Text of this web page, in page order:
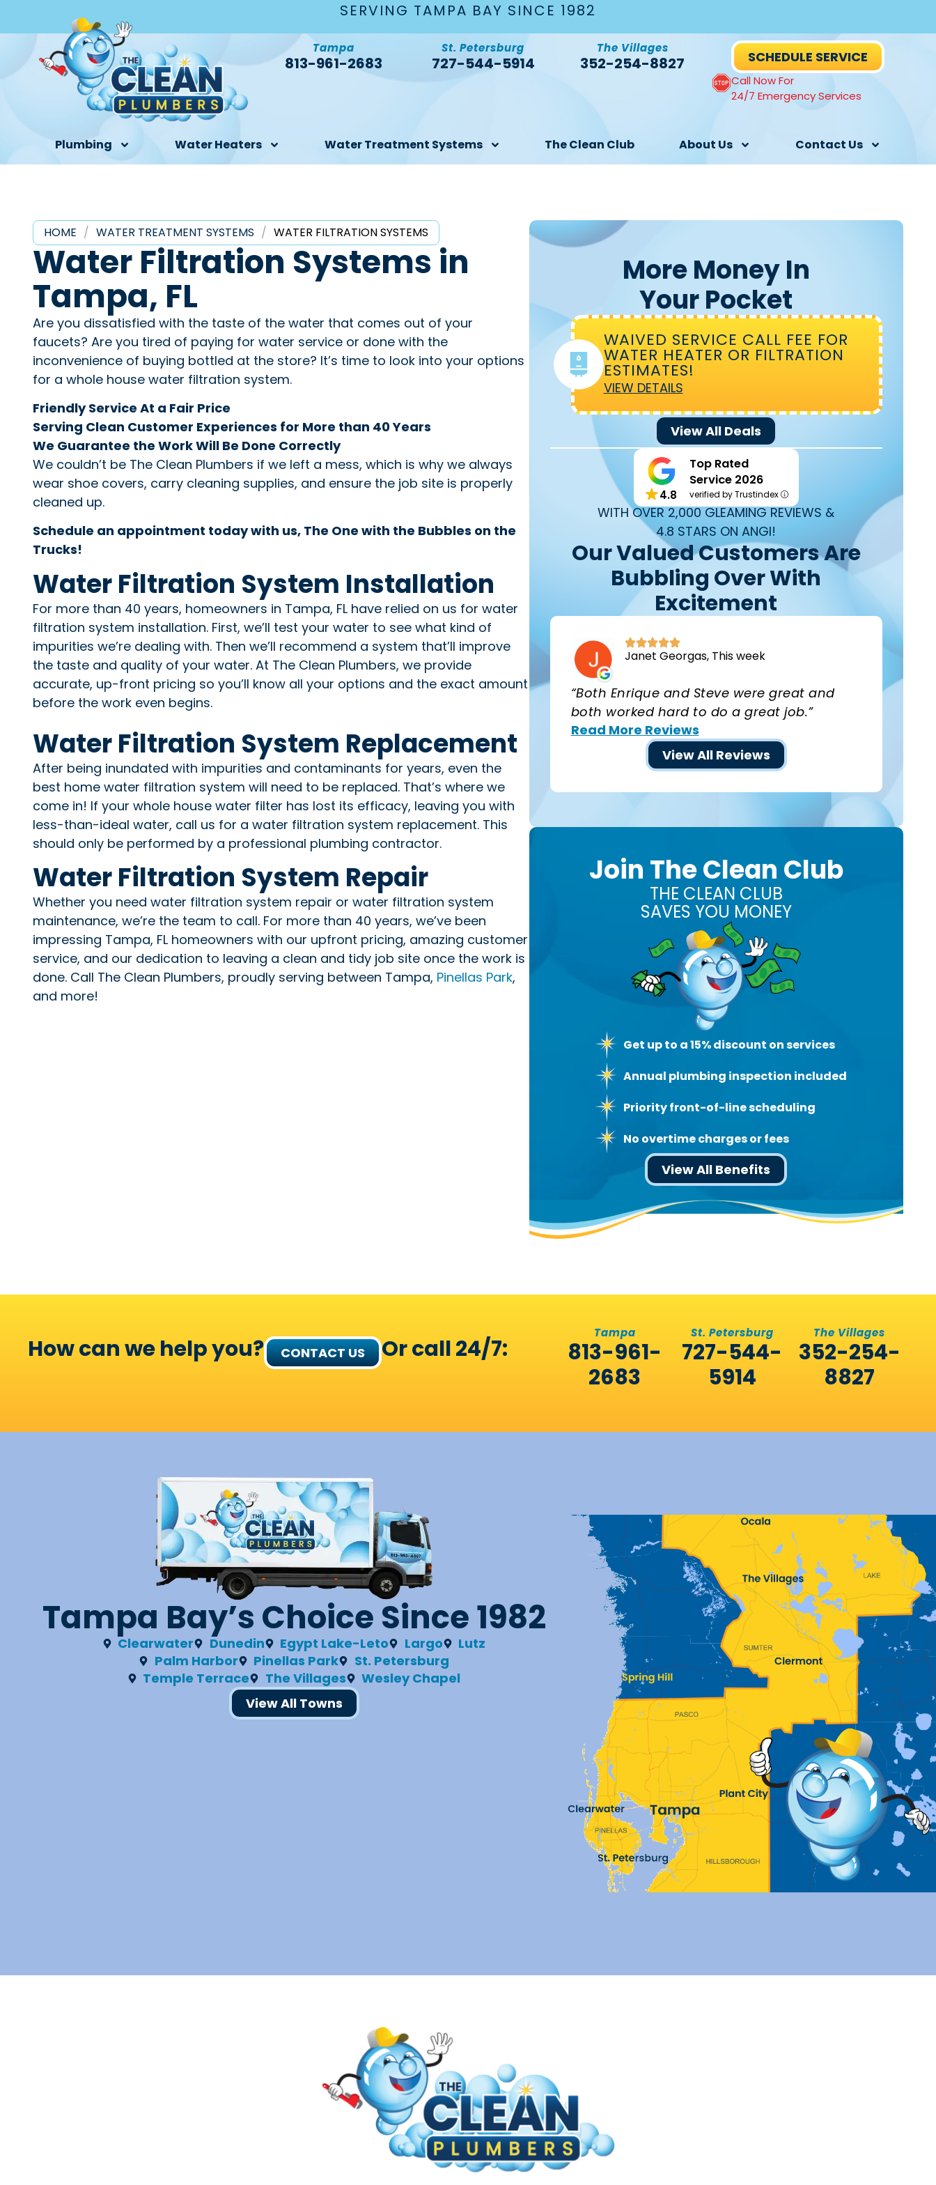
SERVING TAMPA BAY SINCE 1982
Tampa
813-961-2683
St. Petersburg
727-544-5914
The Villages
352-254-8827 SCHEDULE SERVICE
Call Now For
24/7 Emergency Services
Plumbing Water Heaters Water Treatment Systems The Clean Club About Us Contact Us
HOME / WATER TREATMENT SYSTEMS / WATER FILTRATION SYSTEMS
Water Filtration Systems in
Tampa, FL
Are you dissatisfied with the taste of the water that comes out of your
faucets? Are you tired of paying for water service or done with the
inconvenience of buying bottled at the store? It’s time to look into your options
for a whole house water filtration system.
Friendly Service At a Fair Price
Serving Clean Customer Experiences for More than 40 Years
We Guarantee the Work Will Be Done Correctly
We couldn’t be The Clean Plumbers if we left a mess, which is why we always
wear shoe covers, carry cleaning supplies, and ensure the job site is properly
cleaned up.
Schedule an appointment today with us, The One with the Bubbles on the
Trucks!
Water Filtration System Installation
For more than 40 years, homeowners in Tampa, FL have relied on us for water
filtration system installation. First, we’ll test your water to see what kind of
impurities we’re dealing with. Then we’ll recommend a system that’ll improve
the taste and quality of your water. At The Clean Plumbers, we provide
accurate, up-front pricing so you’ll know all your options and the exact amount
before the work even begins.
Water Filtration System Replacement
After being inundated with impurities and contaminants for years, even the
best home water filtration system will need to be replaced. That’s where we
come in! If your whole house water filter has lost its efficacy, leaving you with
less-than-ideal water, call us for a water filtration system replacement. This
should only be performed by a professional plumbing contractor.
Water Filtration System Repair
Whether you need water filtration system repair or water filtration system
maintenance, we’re the team to call. For more than 40 years, we’ve been
impressing Tampa, FL homeowners with our upfront pricing, amazing customer
service, and our dedication to leaving a clean and tidy job site once the work is
done. Call The Clean Plumbers, proudly serving between Tampa, Pinellas Park,
and more!
More Money In
Your Pocket
WAIVED SERVICE CALL FEE FOR
WATER HEATER OR FILTRATION
ESTIMATES!
VIEW DETAILS
View All Deals
4.8
Top Rated
Service 2026
verified by Trustindex
WITH OVER 2,000 GLEAMING REVIEWS &
4.8 STARS ON ANGI!
Our Valued Customers Are
Bubbling Over With
Excitement
Janet Georgas, This week
“Both Enrique and Steve were great and
both worked hard to do a great job.”
Read More Reviews
View All Reviews
Join The Clean Club
THE CLEAN CLUB
SAVES YOU MONEY
Get up to a 15% discount on services
Annual plumbing inspection included
Priority front-of-line scheduling
No overtime charges or fees
View All Benefits
How can we help you? CONTACT US Or call 24/7:
Tampa
813-961-
2683
St. Petersburg
727-544-
5914
The Villages
352-254-
8827
Tampa Bay’s Choice Since 1982
Clearwater Dunedin Egypt Lake-Leto Largo
Lutz
Palm Harbor
Pinellas Park
St. Petersburg
Temple Terrace
The Villages
Wesley Chapel
View All Towns